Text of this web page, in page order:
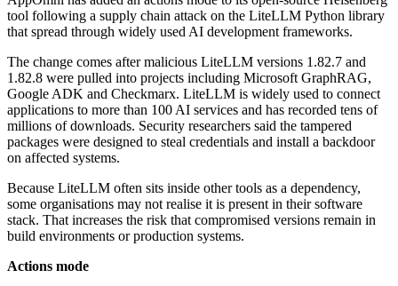
tool following a supply chain attack on the LiteLLM Python library
that spread through widely used AI development frameworks.
The change comes after malicious LiteLLM versions 1.82.7 and
1.82.8 were pulled into projects including Microsoft GraphRAG,
Google ADK and Checkmarx. LiteLLM is widely used to connect
applications to more than 100 AI services and has recorded tens of
millions of downloads. Security researchers said the tampered
packages were designed to steal credentials and install a backdoor
on affected systems.
Because LiteLLM often sits inside other tools as a dependency,
some organisations may not realise it is present in their software
stack. That increases the risk that compromised versions remain in
build environments or production systems.
Actions mode